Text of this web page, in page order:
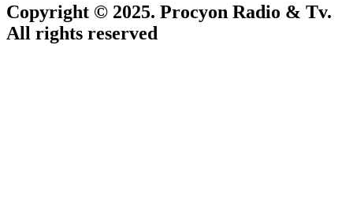
Copyright © 2025. Procyon Radio & Tv.
All rights reserved